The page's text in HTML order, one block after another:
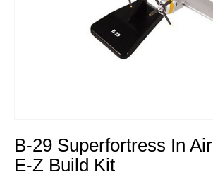
to
the
beginning
B-29 Superfortress In Air
E-Z Build Kit